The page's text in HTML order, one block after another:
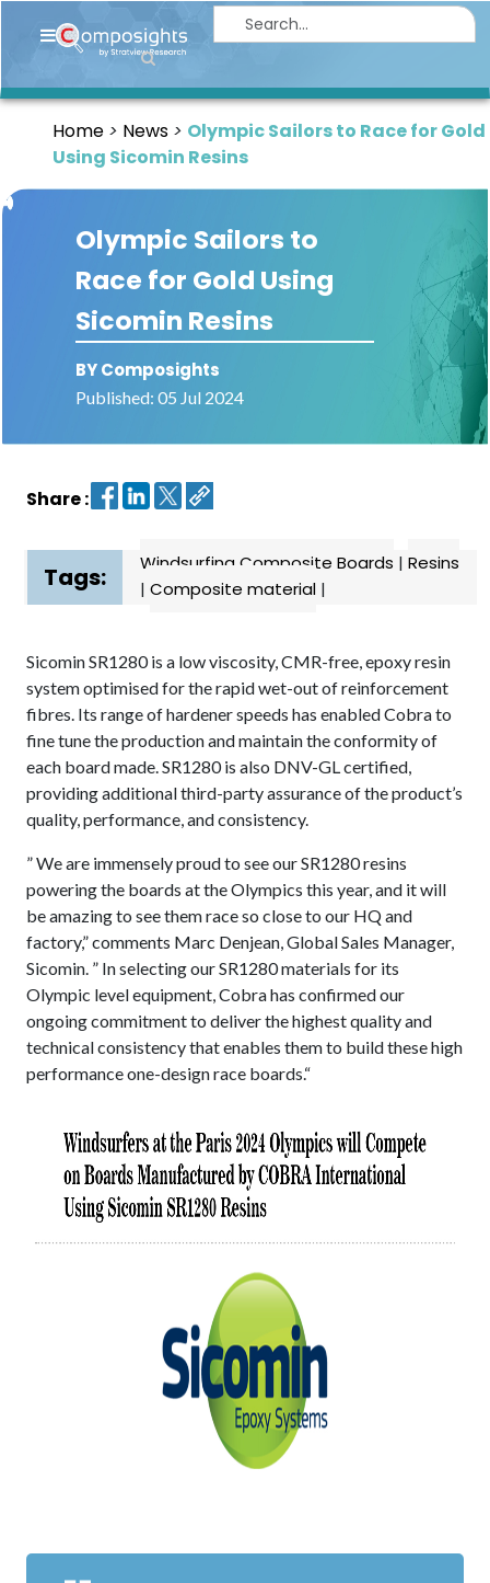
Home
Market
Thought
Leadership
Reports
Article
us
Dashboard
Home News
Olympic Sailors to Race for Gold
Using Sicomin Resins
Olympic Sailors to
Race for Gold Using
Sicomin Resins
BY Composights
Published: 05 Jul 2024
Share :
Tags: Windsurfing Composite Boards | Resins
| Composite material |
Sicomin SR1280 is a low viscosity, CMR-free, epoxy resin
system optimised for the rapid wet-out of reinforcement
fibres. Its range of hardener speeds has enabled Cobra to
fine tune the production and maintain the conformity of
each board made. SR1280 is also DNV-GL certified,
providing additional third-party assurance of the product’s
quality, performance, and consistency.
” We are immensely proud to see our SR1280 resins
powering the boards at the Olympics this year, and it will
be amazing to see them race so close to our HQ and
factory,” comments Marc Denjean, Global Sales Manager,
Sicomin. ” In selecting our SR1280 materials for its
Olympic level equipment, Cobra has confirmed our
ongoing commitment to deliver the highest quality and
technical consistency that enables them to build these high
performance one-design race boards.“